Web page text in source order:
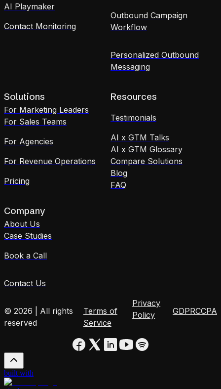
AI Playmaker
Contact Monitoring
Outbound Campaign
Workflow
Personalized Outbound
Messaging
Solutions
For Marketing Leaders
For Sales Teams
For Agencies
For Revenue Operations
Pricing
Resources
Testimonials
AI x GTM Talks
AI x GTM Glossary
Compare Solutions
Blog
FAQ
Company
About Us
Case Studies
Book a Call
Contact Us
© 2026 | All rights
reserved
Terms of
Service
Privacy
Policy
GDPRCCPA
built with